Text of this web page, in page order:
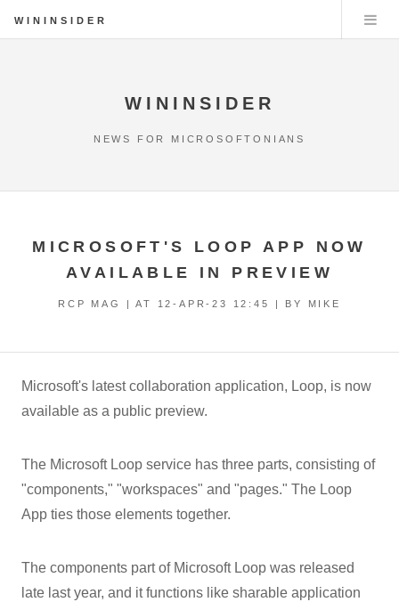
WININSIDER
WININSIDER
NEWS FOR MICROSOFTONIANS
MICROSOFT'S LOOP APP NOW
AVAILABLE IN PREVIEW
RCP MAG | AT 12-APR-23 12:45 | BY MIKE
Microsoft's latest collaboration application, Loop, is now
available as a public preview.
The Microsoft Loop service has three parts, consisting of
"components," "workspaces" and "pages." The Loop
App ties those elements together.
The components part of Microsoft Loop was released
late last year, and it functions like sharable application